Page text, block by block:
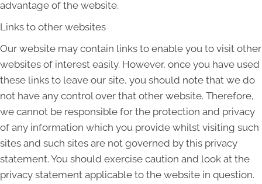
advantage of the website.
Links to other websites
Our website may contain links to enable you to visit other
websites of interest easily. However, once you have used
these links to leave our site, you should note that we do
not have any control over that other website. Therefore,
we cannot be responsible for the protection and privacy
of any information which you provide whilst visiting such
sites and such sites are not governed by this privacy
statement. You should exercise caution and look at the
privacy statement applicable to the website in question.